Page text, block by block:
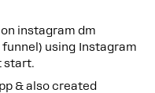
instagram dm
using Instagram
start.
& also created